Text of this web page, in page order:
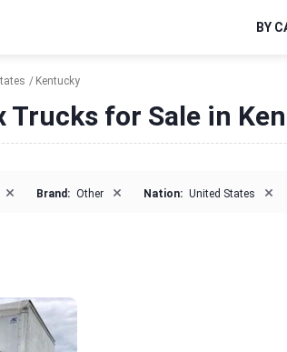
BY
Kentucky
Trucks for Sale in
× Brand: Other × Nation: United States ×